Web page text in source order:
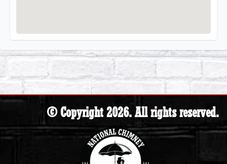
© Copyright 2026. All rights reserved.